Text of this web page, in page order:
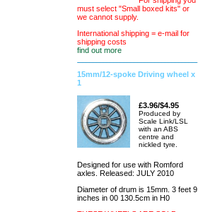
must select "Small boxed kits" or
we cannot supply.
International shipping = e-mail for
shipping costs
find out more
15mm/12-spoke Driving wheel x
1
£3.96/$4.95
Produced by
Scale Link/LSL
with an ABS
centre and
nickled tyre.
Designed for use with Romford
axles. Released: JULY 2010
Diameter of drum is 15mm. 3 feet 9
inches in 00 130.5cm in H0